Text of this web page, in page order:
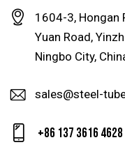
1604-3, Hongan
Yuan Road,
Ningbo City,
sales@steel-
+86 137 3616 4628